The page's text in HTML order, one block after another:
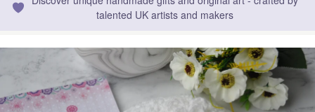
talented UK artists and makers